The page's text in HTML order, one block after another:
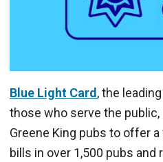
Blue Light Card, the
those who serve the
Greene King pubs to offer
bills in over 1,500 pubs